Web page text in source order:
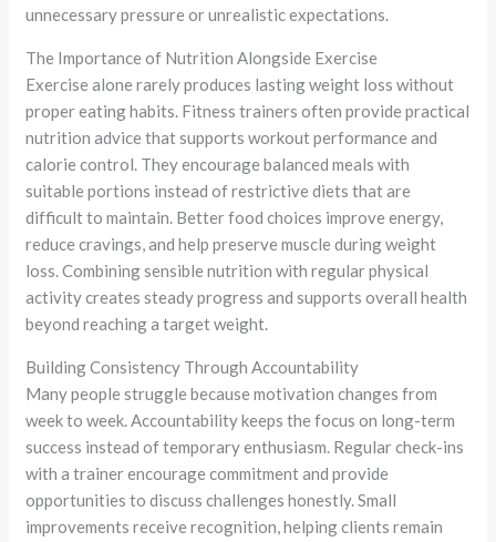
unnecessary pressure or unrealistic expectations.
The Importance of Nutrition Alongside Exercise
Exercise alone rarely produces lasting weight loss without
proper eating habits. Fitness trainers often provide practical
nutrition advice that supports workout performance and
calorie control. They encourage balanced meals with
suitable portions instead of restrictive diets that are
difficult to maintain. Better food choices improve energy,
reduce cravings, and help preserve muscle during weight
loss. Combining sensible nutrition with regular physical
activity creates steady progress and supports overall health
beyond reaching a target weight.
Building Consistency Through Accountability
Many people struggle because motivation changes from
week to week. Accountability keeps the focus on long-term
success instead of temporary enthusiasm. Regular check-ins
with a trainer encourage commitment and provide
opportunities to discuss challenges honestly. Small
improvements receive recognition, helping clients remain